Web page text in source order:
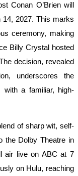
Conan O’Brien will
2027. This marks
ceremony, making
Billy Crystal hosted
decision, revealed
underscores the
with a familiar, high-
of sharp wit, self-
the Dolby Theatre in
air live on ABC at 7
on Hulu, reaching